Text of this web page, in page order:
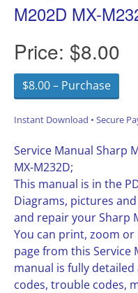
M202D MX-
Price: $8.00
$8.00 – Purchase
Instant Download • Secure
Service Manual Sharp
MX-M232D;
This manual is in the
Diagrams, pictures
and repair your Sharp
You can print, zoom
page from this Service
manual is fully
codes, trouble codes,